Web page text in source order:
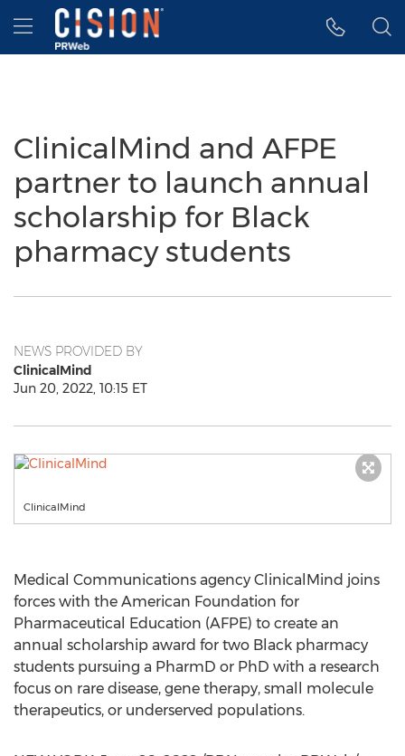
Accessibility Statement
Skip Navigation
Hamburger menu
ClinicalMind and AFPE
partner to launch annual
scholarship for Black
pharmacy students
NEWS PROVIDED BY
ClinicalMind
Jun 20, 2022, 10:15 ET
ClinicalMind
Medical Communications agency ClinicalMind joins
forces with the American Foundation for
Pharmaceutical Education (AFPE) to create an
annual scholarship award for two Black pharmacy
students pursuing a PharmD or PhD with a research
focus on rare disease, gene therapy, small molecule
therapeutics, or underserved populations.